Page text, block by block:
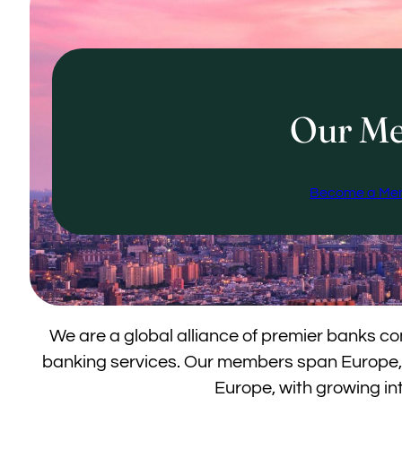
Our
Become a
We are a global alliance of premier banks
banking services. Our members span
Europe, with growing